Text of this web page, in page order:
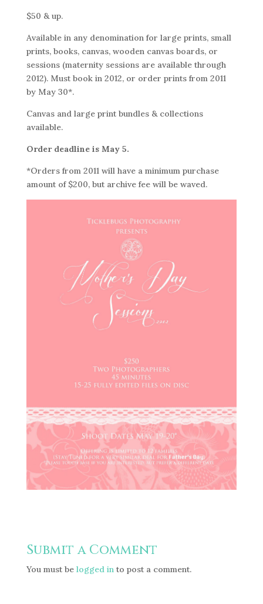
$50 & up.
Available in any denomination for large prints, small
prints, books, canvas, wooden canvas boards, or
sessions (maternity sessions are available through
2012). Must book in 2012, or order prints from 2011
by May 30*.
Canvas and large print bundles & collections
available.
Order deadline is May 5.
*Orders from 2011 will have a minimum purchase
amount of $200, but archive fee will be waved.
Submit a Comment
You must be logged into post a comment.